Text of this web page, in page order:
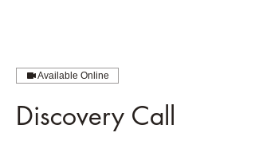
Available Online
Discovery Call